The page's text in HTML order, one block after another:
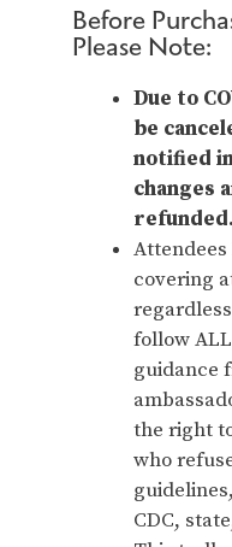
Before
Please Note:
Due to
be
notified
changes
refunded.
Attendees
covering
follow
guidance
the right
who
CDC,